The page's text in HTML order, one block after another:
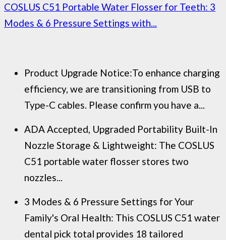
COSLUS C51 Portable Water Flosser for Teeth: 3
Modes & 6 Pressure Settings with...
Product Upgrade Notice:To enhance charging
efficiency, we are transitioning from USB to
Type-C cables. Please confirm you have a...
ADA Accepted, Upgraded Portability Built-In
Nozzle Storage & Lightweight: The COSLUS
C51 portable water flosser stores two
nozzles...
3 Modes & 6 Pressure Settings for Your
Family's Oral Health: This COSLUS C51 water
dental pick total provides 18 tailored